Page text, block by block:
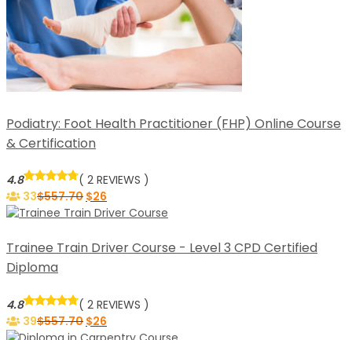
Podiatry: Foot Health Practitioner (FHP) Online Course
& Certification
4.8
( 2 REVIEWS )
33$557.70 $26
Trainee Train Driver Course - Level 3 CPD Certified
Diploma
4.8
( 2 REVIEWS )
39$557.70 $26